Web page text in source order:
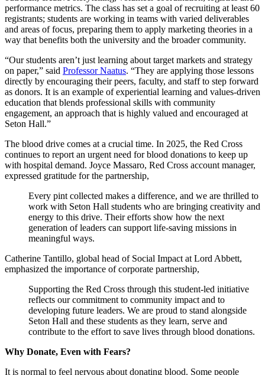
performance metrics. The class has set a goal of recruiting at least 60
registrants; students are working in teams with varied deliverables
and areas of focus, preparing them to apply marketing theories in a
way that benefits both the university and the broader community.
“Our students aren’t just learning about target markets and strategy
on paper,” said Professor Naatus. “They are applying those lessons
directly by encouraging their peers, faculty, and staff to step forward
as donors. It is an example of experiential learning and values-driven
education that blends professional skills with community
engagement, an approach that is highly valued and encouraged at
Seton Hall.”
The blood drive comes at a crucial time. In 2025, the Red Cross
continues to report an urgent need for blood donations to keep up
with hospital demand. Joyce Massaro, Red Cross account manager,
expressed gratitude for the partnership,
Every pint collected makes a difference, and we are thrilled to
work with Seton Hall students who are bringing creativity and
energy to this drive. Their efforts show how the next
generation of leaders can support life-saving missions in
meaningful ways.
Catherine Tantillo, global head of Social Impact at Lord Abbett,
emphasized the importance of corporate partnership,
Supporting the Red Cross through this student-led initiative
reflects our commitment to community impact and to
developing future leaders. We are proud to stand alongside
Seton Hall and these students as they learn, serve and
contribute to the effort to save lives through blood donations.
Why Donate, Even with Fears?
It is normal to feel nervous about donating blood. Some people